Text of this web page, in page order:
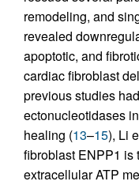
remodeling, and
revealed
apoptotic, and
cardiac fibroblast
previous studies
ectonucleotidases
healing (13–15), Li
fibroblast ENPP1 is
extracellular ATP